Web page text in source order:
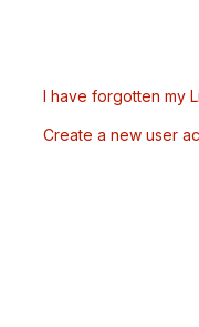
I have forgotten my
Create a new user